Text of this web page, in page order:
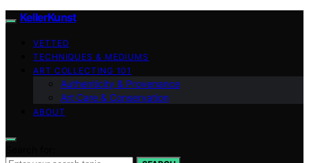
KellerKunst
VETTED
TECHNIQUES & MEDIUMS
ART COLLECTING 101
Authenticity & Provenance
Art Care & Conservation
ABOUT